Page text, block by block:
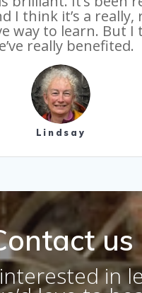
I think it’s a really,
way to learn. But I
really benefited.
Lindsay
us
in